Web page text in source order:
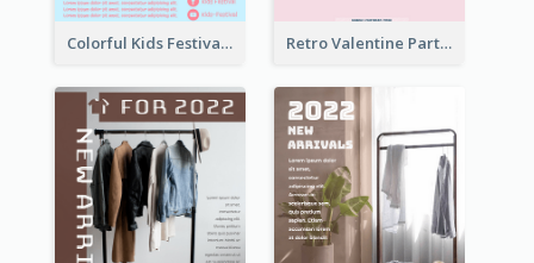
Colorful Kids Festival Flyer Retro Valentine Party Pink Flyers Design Templates